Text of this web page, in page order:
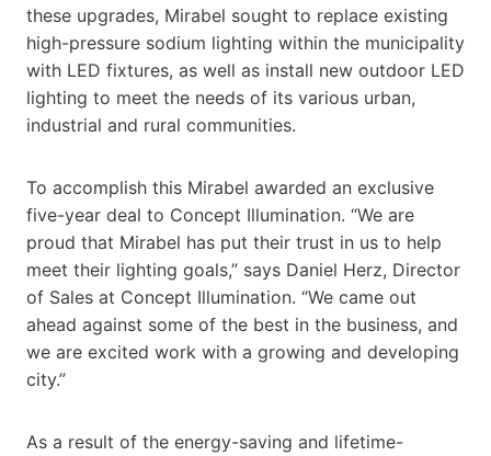
these upgrades, Mirabel sought to replace existing
high-pressure sodium lighting within the municipality
with LED fixtures, as well as install new outdoor LED
lighting to meet the needs of its various urban,
industrial and rural communities.
To accomplish this Mirabel awarded an exclusive
five-year deal to Concept Illumination. “We are
proud that Mirabel has put their trust in us to help
meet their lighting goals,” says Daniel Herz, Director
of Sales at Concept Illumination. “We came out
ahead against some of the best in the business, and
we are excited work with a growing and developing
city.”
As a result of the energy-saving and lifetime-